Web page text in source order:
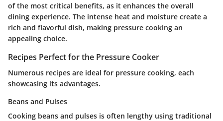
of the most critical benefits, as it enhances the overall
dining experience. The intense heat and moisture create a
rich and flavorful dish, making pressure cooking an
appealing choice.
Recipes Perfect for the Pressure Cooker
Numerous recipes are ideal for pressure cooking, each
showcasing its advantages.
Beans and Pulses
Cooking beans and pulses is often lengthy using traditional